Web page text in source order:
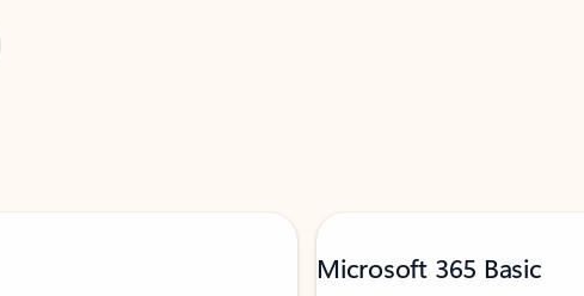
Microsoft 365 Basic